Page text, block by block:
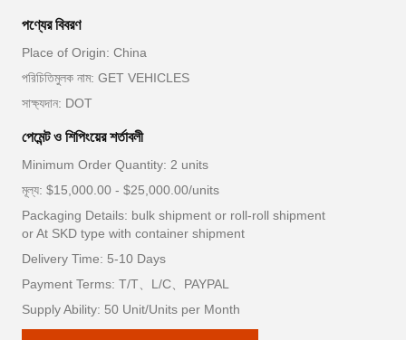
পণ্যের বিবরণ
Place of Origin: China
পরিচিতিমুলক নাম: GET VEHICLES
সাক্ষ্যদান: DOT
পেমেন্ট ও শিপিংয়ের শর্তাবলী
Minimum Order Quantity: 2 units
মূল্য: $15,000.00 - $25,000.00/units
Packaging Details: bulk shipment or roll-roll shipment
or At SKD type with container shipment
Delivery Time: 5-10 Days
Payment Terms: T/T、L/C、PAYPAL
Supply Ability: 50 Unit/Units per Month